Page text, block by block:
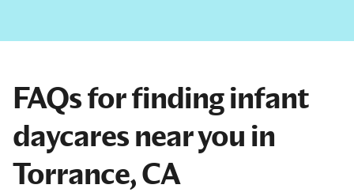
FAQs for finding infant
daycares near you in
Torrance, CA